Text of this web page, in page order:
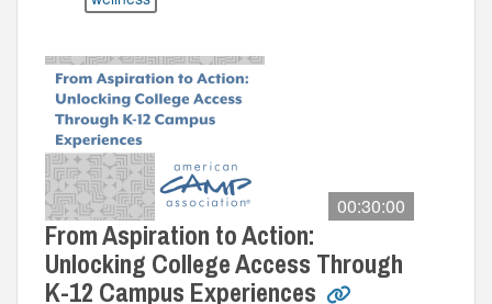
00:30:00
From Aspiration to Action:
Unlocking College Access Through
K-12 Campus Experiences